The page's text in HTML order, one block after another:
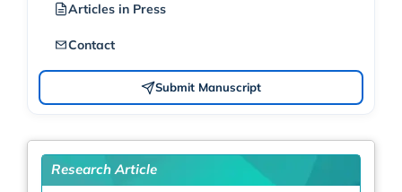
Articles in Press
Contact
Submit Manuscript
Research Article